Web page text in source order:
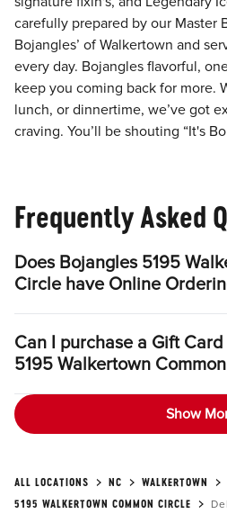
carefully prepared by our Master
Bojangles’ of Walkertown and
every day. Bojangles flavorful,
keep you coming back for more.
lunch, or dinnertime, we’ve got
craving. You’ll be shouting “It's
Frequently Asked
Does Bojangles 5195
Circle have Online
Can I purchase a Gift
5195 Walkertown
Show
ALL LOCATIONS NC
WALKERTOWN
5195 WALKERTOWN COMMON CIRCLE